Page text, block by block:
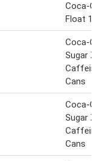
Coca-
Float
Coca-
Sugar
Cans
Coca-
Sugar
Cans